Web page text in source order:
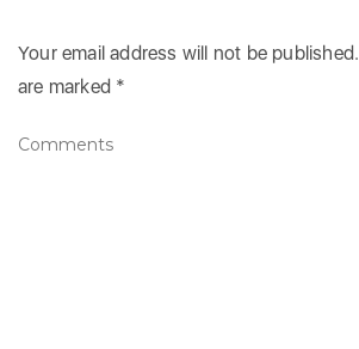
Your email address will not be published.
are marked *